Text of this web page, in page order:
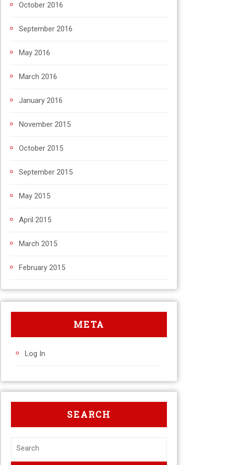
October 2016
September 2016
May 2016
March 2016
January 2016
November 2015
October 2015
September 2015
May 2015
April 2015
March 2015
February 2015
META
Log In
SEARCH